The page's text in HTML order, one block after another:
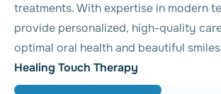
treatments. With expertise in modern
provide personalized, high-quality
optimal oral health and beautiful
Healing Touch Therapy